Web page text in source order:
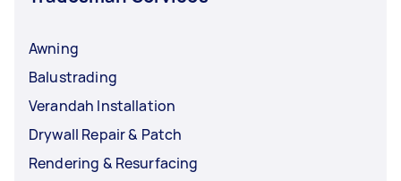
Awning
Balustrading
Verandah Installation
Drywall Repair & Patch
Rendering & Resurfacing